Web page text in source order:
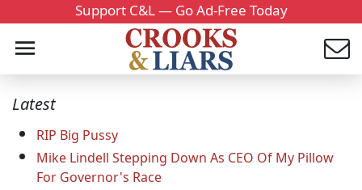
Support C&L — Go Ad-Free Today
Latest
RIP Big Pussy
Mike Lindell Stepping Down As CEO Of My Pillow
For Governor's Race